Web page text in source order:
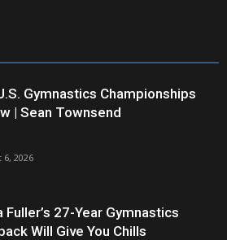
Gymnastics Championships
| Sean Townsend
6, 2026
Fuller’s 27-Year Gymnastics
Will Give You Chills